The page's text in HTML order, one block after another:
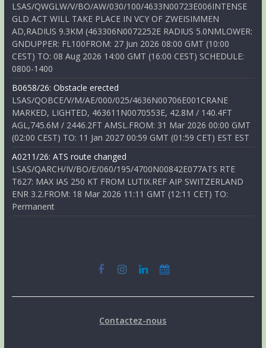
LSAS/QWGLW/V/BO/AW/030/100/4633N00723E006INTENSE
GLD ACT WILL TAKE PLACE IN VCY OF ZWEISIMMEN
AD,RADIUS 9.3KM (463306N0072252E RADIUS 5.0NMLOWER:
GNDUPPER: FL100FROM: 27 Jun 2026 08:00 GMT (10:00
CEST) TO: 08 Aug 2026 14:00 GMT (16:00 CEST) SCHEDULE:
0800-1400
B0658/26: Obstacle erected
LSAS/QOBCE/V/M/AE/000/025/4636N00706E001CRANE
MARKED, LIGHTED, 463611N0070553E, 42.8M / 140.4FT
AGL,745.6M / 2446.2FT AMSL.FROM: 31 Mar 2026 00:00 GMT
(02:00 CEST) TO: 11 Jan 2027 00:59 GMT (01:59 CET) EST EST
A0211/26: ATS route changed
LSAS/QARCH/IV/BO/E/060/195/4700N00842E077ATS RTE
T627: MAX IAS 250 KT FROM LUTIX.REF AIP SWITZERLAND
ENR 3.2.FROM: 18 Mar 2026 11:11 GMT (12:11 CET) TO:
Permanent
Contactez-nous